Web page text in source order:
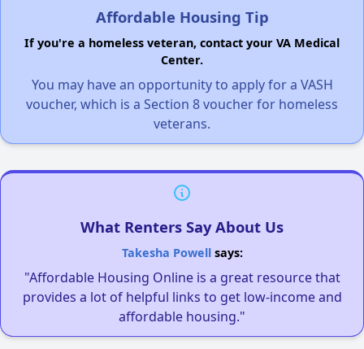
Affordable Housing Tip
If you're a homeless veteran, contact your VA Medical
Center.
You may have an opportunity to apply for a VASH
voucher, which is a Section 8 voucher for homeless
veterans.
What Renters Say About Us
Takesha Powellsays:
"Affordable Housing Online is a great resource that
provides a lot of helpful links to get low-income and
affordable housing."